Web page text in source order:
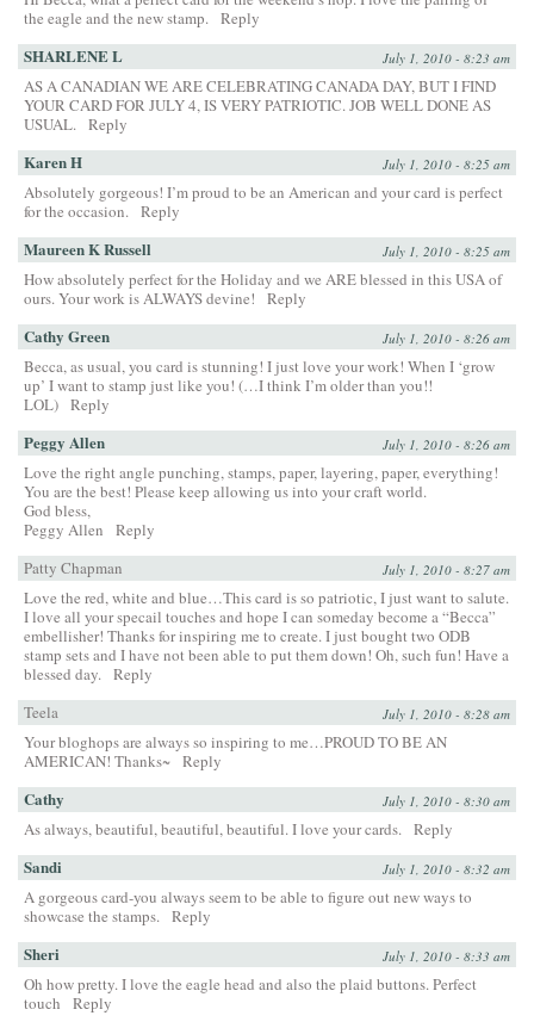
the eagle and the new stamp. Reply
SHARLENE L July 1, 2010 - 8:23 am
AS A CANADIAN WE ARE CELEBRATING CANADA DAY, BUT I FIND
YOUR CARD FOR JULY 4, IS VERY PATRIOTIC. JOB WELL DONE AS
USUAL. Reply
Karen H July 1, 2010 - 8:25 am
Absolutely gorgeous! I’m proud to be an American and your card is perfect
for the occasion. Reply
Maureen K Russell July 1, 2010 - 8:25 am
How absolutely perfect for the Holiday and we ARE blessed in this USA of
ours. Your work is ALWAYS devine!
Reply
Cathy Green July 1, 2010 - 8:26 am
Becca, as usual, you card is stunning! I just love your work! When I ‘grow
up’ I want to stamp just like you! (…I think I’m older than you!!
LOL) Reply
Peggy Allen July 1, 2010 - 8:26 am
Love the right angle punching, stamps, paper, layering, paper, everything!
You are the best! Please keep allowing us into your craft world.
God bless,
Peggy Allen
Reply
Patty Chapman
July 1, 2010 - 8:27 am
Love the red, white and blue…This card is so patriotic, I just want to salute.
I love all your specail touches and hope I can someday become a “Becca”
embellisher! Thanks for inspiring me to create. I just bought two ODB
stamp sets and I have not been able to put them down! Oh, such fun! Have a
blessed day. Reply
Teela
July 1, 2010 - 8:28 am
Your bloghops are always so inspiring to me…PROUD TO BE AN
AMERICAN! Thanks~ Reply
Cathy July 1, 2010 - 8:30 am
As always, beautiful, beautiful, beautiful. I love your cards. Reply
Sandi July 1, 2010 - 8:32 am
A gorgeous card-you always seem to be able to figure out new ways to
showcase the stamps. Reply
Sheri July 1, 2010 - 8:33 am
Oh how pretty. I love the eagle head and also the plaid buttons. Perfect
touch
Reply